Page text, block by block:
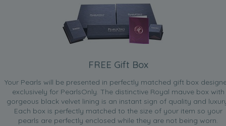
FREE Gift Box
Your Pearls will be presented in perfectly matched gift box
exclusively for PearlsOnly. The distinctive Royal mauve box with
gorgeous black velvet lining is an instant sign of quality and
Each box is perfectly matched to the size of your item so your
pearls are perfectly enclosed while they are not being worn.